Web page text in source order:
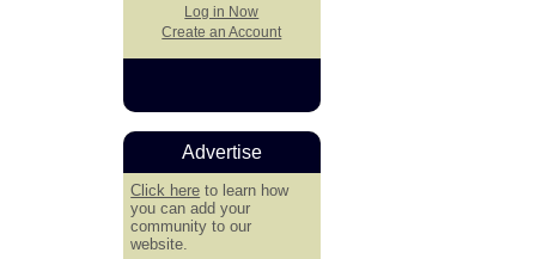
Log in Now
Create an Account
Advertise
Click here to learn how
you can add your
community to our
website.